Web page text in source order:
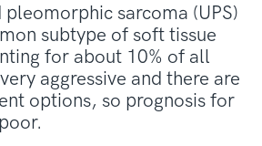
sarcoma (UPS)
subtype of soft tissue
for about 10% of all
aggressive and there are
options, so prognosis for